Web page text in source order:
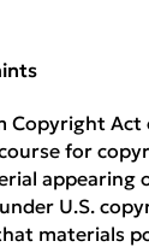
Copyright Act
for
appearing
U.S.
materials